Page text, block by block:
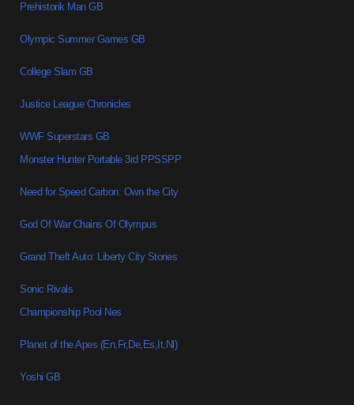
Prehistorik Man GB
Olympic Summer Games GB
College Slam GB
Justice League Chronicles
WWF Superstars GB
Monster Hunter Portable 3rd PPSSPP
Need for Speed Carbon: Own the City
God Of War Chains Of Olympus
Grand Theft Auto: Liberty City Stories
Sonic Rivals
Championship Pool Nes
Planet of the Apes (En,Fr,De,Es,It,Nl)
Yoshi GB